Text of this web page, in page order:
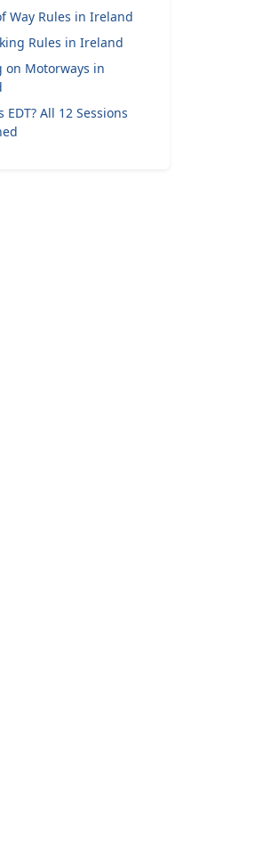
Way Rules in Ireland
Rules in Ireland
on Motorways in
EDT? All 12 Sessions